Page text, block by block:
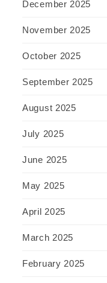
December 2025
November 2025
October 2025
September 2025
August 2025
July 2025
June 2025
May 2025
April 2025
March 2025
February 2025